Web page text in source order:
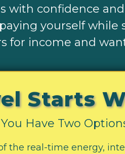
with confidence
yourself while
for income and
Starts
You Have Two
the real-time energy,